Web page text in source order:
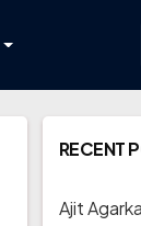
RECENT
Ajit